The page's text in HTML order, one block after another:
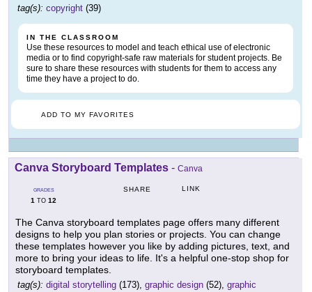
tag(s): copyright (39)
IN THE CLASSROOM
Use these resources to model and teach ethical use of electronic
media or to find copyright-safe raw materials for student projects. Be
sure to share these resources with students for them to access any
time they have a project to do.
ADD TO MY FAVORITES
Canva Storyboard Templates - Canva
GRADES
1 TO 12
SHARE LINK
The Canva storyboard templates page offers many different
designs to help you plan stories or projects. You can change
these templates however you like by adding pictures, text, and
more to bring your ideas to life. It's a helpful one-stop shop for
storyboard templates.
tag(s): digital storytelling (173), graphic design (52), graphic